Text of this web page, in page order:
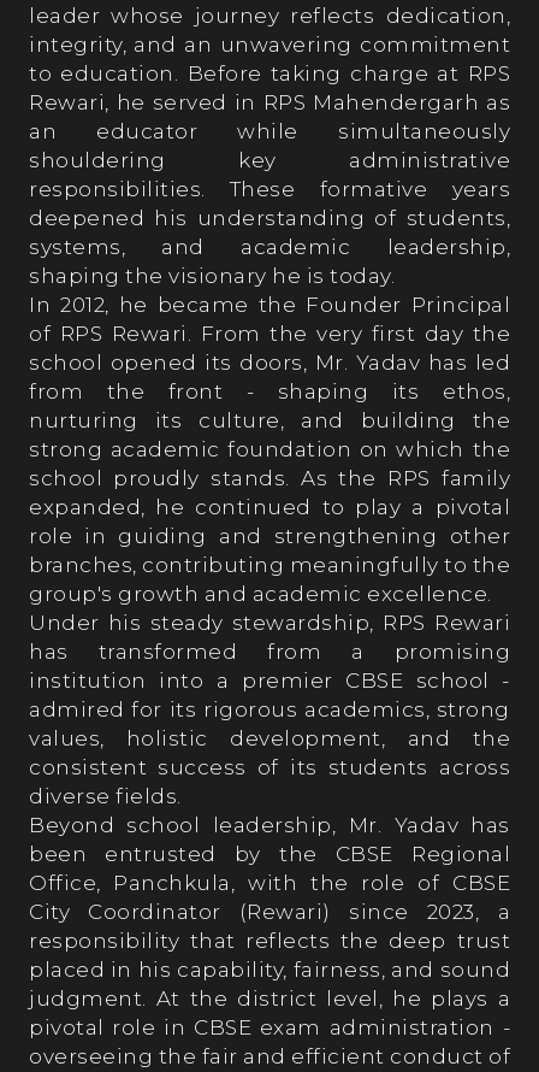
Achievements
Academics
Achievers' League
Sports
Cultural
Admission
Our Process
Prospects
Fee Structure
RPS ALMANAC
Testimonials
Parent’s Testimonials
leader whose journey reflects dedication,
integrity, and an unwavering commitment
to education. Before taking charge at RPS
Rewari, he served in RPS Mahendergarh as
an educator while simultaneously
shouldering key administrative
responsibilities. These formative years
deepened his understanding of students,
systems, and academic leadership,
shaping the visionary he is today.
In 2012, he became the Founder Principal
of RPS Rewari. From the very first day the
school opened its doors, Mr. Yadav has led
from the front - shaping its ethos,
nurturing its culture, and building the
strong academic foundation on which the
school proudly stands. As the RPS family
expanded, he continued to play a pivotal
role in guiding and strengthening other
branches, contributing meaningfully to the
group's growth and academic excellence.
Under his steady stewardship, RPS Rewari
has transformed from a promising
institution into a premier CBSE school -
admired for its rigorous academics, strong
values, holistic development, and the
consistent success of its students across
diverse fields.
Beyond school leadership, Mr. Yadav has
been entrusted by the CBSE Regional
Office, Panchkula, with the role of CBSE
City Coordinator (Rewari) since 2023, a
responsibility that reflects the deep trust
placed in his capability, fairness, and sound
judgment. At the district level, he plays a
pivotal role in CBSE exam administration -
overseeing the fair and efficient conduct of